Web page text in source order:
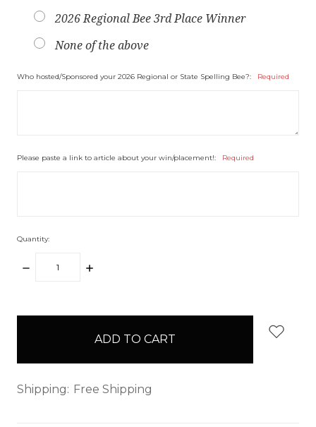
2026 Regional Bee 3rd Place Winner
None of the above
Who hosted/Sponsored your 2026 Regional or State Spelling Bee?: Required
Please paste a link to article about your win/placement!: Required
Quantity:
DECREASE
INCREASE
Shipping: Free Shipping